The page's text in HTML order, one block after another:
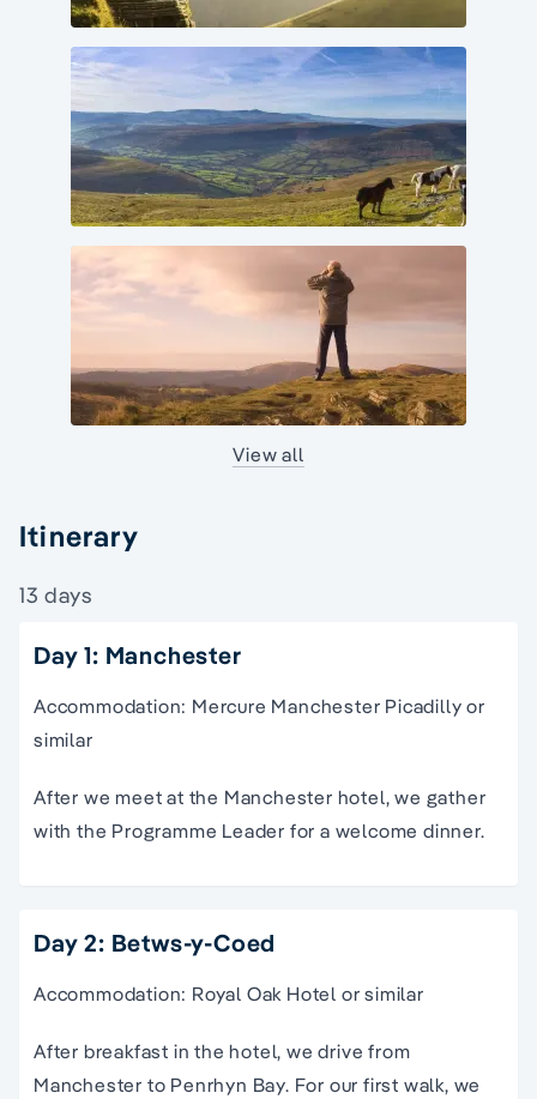
View all
Itinerary
13 days
Day 1: Manchester
Accommodation: Mercure Manchester Picadilly or
similar
After we meet at the Manchester hotel, we gather
with the Programme Leader for a welcome dinner.
Day 2: Betws-y-Coed
Accommodation: Royal Oak Hotel or similar
After breakfast in the hotel, we drive from
Manchester to Penrhyn Bay. For our first walk, we